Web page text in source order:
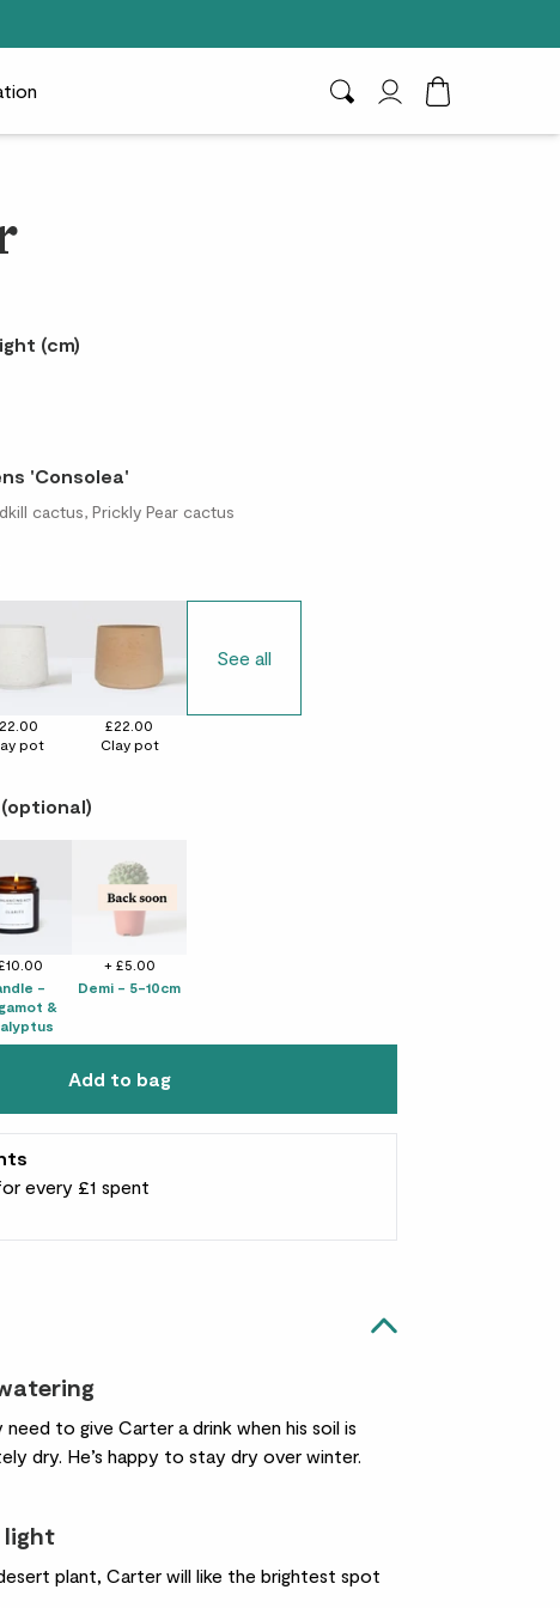
(cm)
'Consolea'
cactus, Prickly Pear cactus
pot
£22.00
Clay pot
See all
-
&
+ £5.00
Demi - 5-10cm
Add to bag
every £1 spent
need to give Carter a drink when his soil is
dry. He’s happy to stay dry over winter.
light
plant, Carter will like the brightest spot